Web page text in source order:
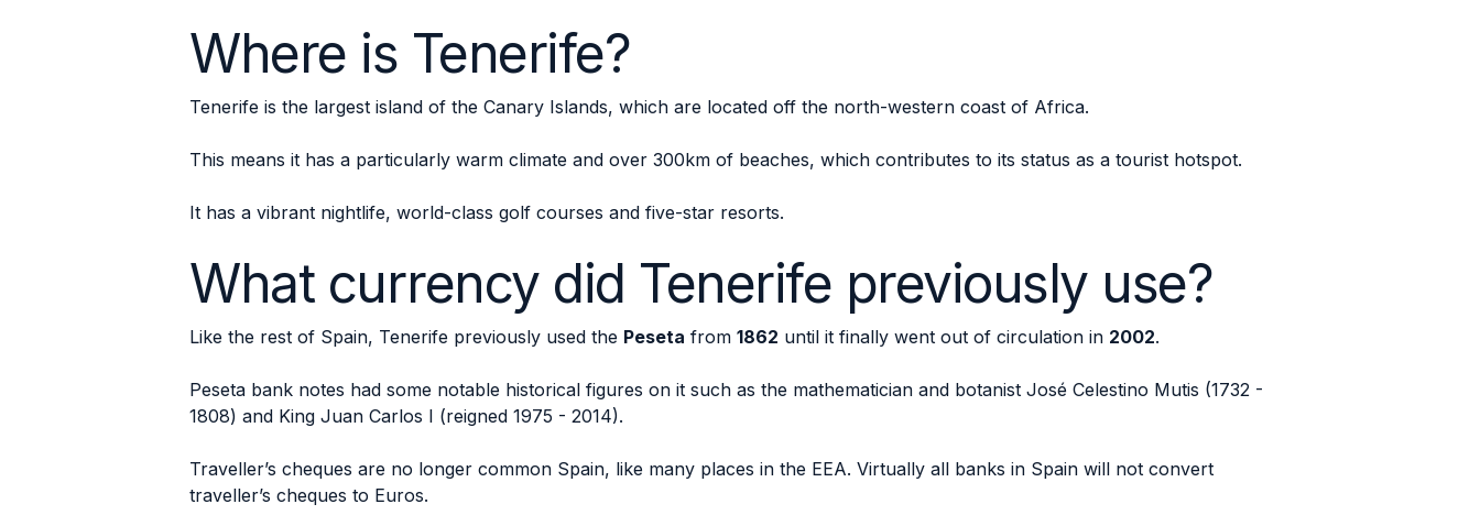
Where is Tenerife?
Tenerife is the largest island of the Canary Islands, which are located off the north-western coast of Africa.
This means it has a particularly warm climate and over 300km of beaches, which contributes to its status as a tourist hotspot.
It has a vibrant nightlife, world-class golf courses and five-star resorts.
What currency did Tenerife previously use?
Like the rest of Spain, Tenerife previously used the Peseta from 1862 until it finally went out of circulation in 2002.
Peseta bank notes had some notable historical figures on it such as the mathematician and botanist José Celestino Mutis (1732 -
1808) and King Juan Carlos I (reigned 1975 - 2014).
Traveller’s cheques are no longer common Spain, like many places in the EEA. Virtually all banks in Spain will not convert
traveller’s cheques to Euros.